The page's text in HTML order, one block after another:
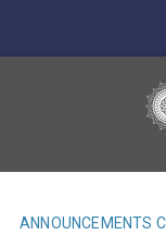
ANNOUNCEMENTS